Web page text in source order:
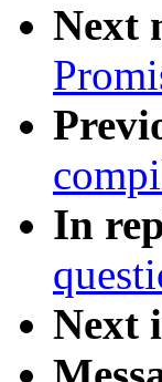
Next
In
Next